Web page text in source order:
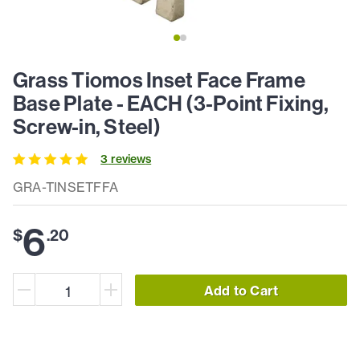
GRA-TINSETFFA
Grass Tiomos Inset Face Frame
Base Plate - EACH (3-Point Fixing,
Screw-in, Steel)
3 reviews
$6.20
Add to Cart